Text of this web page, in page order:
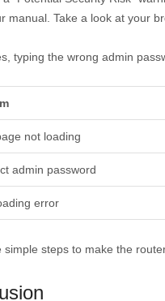
manual. Take a look at your
typing the wrong admin
not loading
admin password
error
simple steps to make the